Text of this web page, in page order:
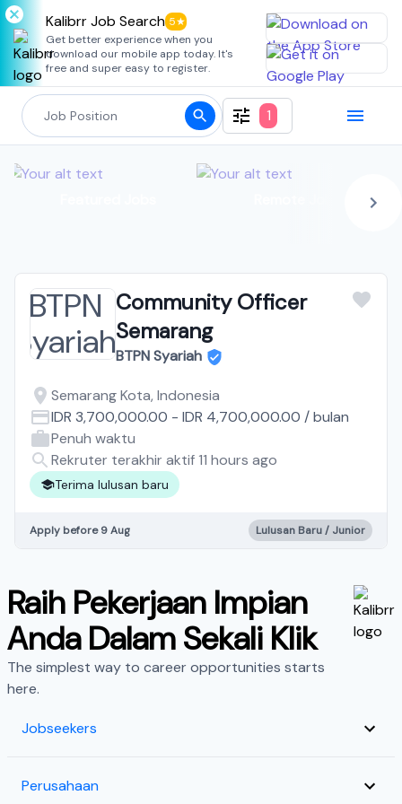
Kalibrr Job Search 5★
Get better experience when you
download our mobile app today. It's
free and super easy to register.
1
Community Officer
Semarang
BTPN Syariah
Semarang Kota, Indonesia
IDR 3,700,000.00 - IDR 4,700,000.00 /bulan
Penuh waktu
Rekruter terakhir aktif 11 hours ago
Terima lulusan baru
Apply before 9 Aug Lulusan Baru / Junior
Raih Pekerjaan Impian
Anda Dalam Sekali Klik
The simplest way to career opportunities starts
here.
Jobseekers
Perusahaan